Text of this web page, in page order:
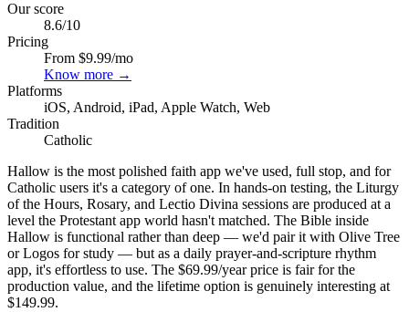
Our score
8.6/10
Pricing
From $9.99/mo
Know more →
Platforms
iOS, Android, iPad, Apple Watch, Web
Tradition
Catholic
Hallow is the most polished faith app we've used, full stop, and for
Catholic users it's a category of one. In hands-on testing, the Liturgy
of the Hours, Rosary, and Lectio Divina sessions are produced at a
level the Protestant app world hasn't matched. The Bible inside
Hallow is functional rather than deep — we'd pair it with Olive Tree
or Logos for study — but as a daily prayer-and-scripture rhythm
app, it's effortless to use. The $69.99/year price is fair for the
production value, and the lifetime option is genuinely interesting at
$149.99.